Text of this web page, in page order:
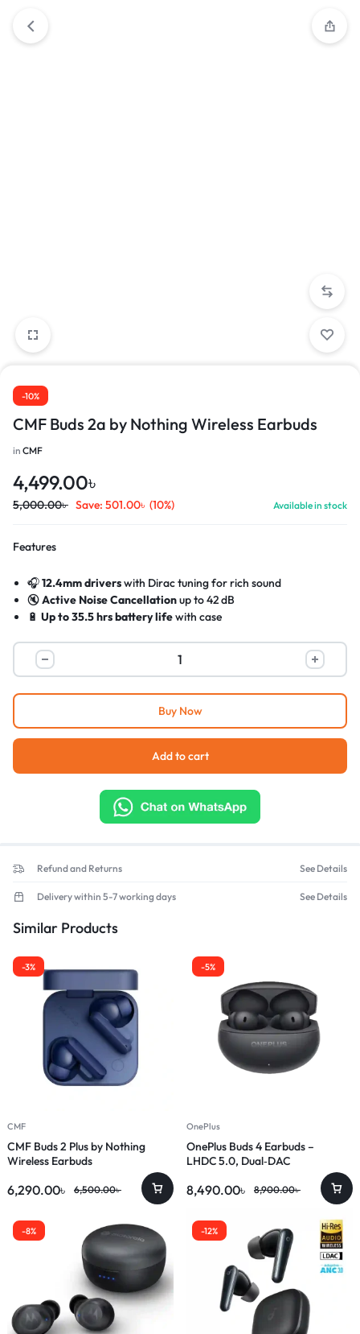
-10%
CMF Buds 2a by Nothing Wireless Earbuds
in CMF
4,499.00৳
5,000.00৳ Save: 501.00৳ (10%) Available in stock
Features
🎧12.4mm driverswith Dirac tuning for rich sound
🔇Active Noise Cancellationup to 42 dB
🔋Up to 35.5 hrs battery lifewith case
🎤Dual HD mics
💧IP54 water & dust resistant
Add to cart
Buy Now
Refund and Returns See Details
Delivery within 5-7 working days See Details
Similar Products
-3%
CMF
CMF Buds 2 Plus by Nothing
Wireless Earbuds
6,290.00৳ 6,500.00৳
-5%
OnePlus
OnePlus Buds 4 Earbuds –
LHDC 5.0, Dual‑DAC
8,490.00৳ 8,900.00৳
-8% -12%